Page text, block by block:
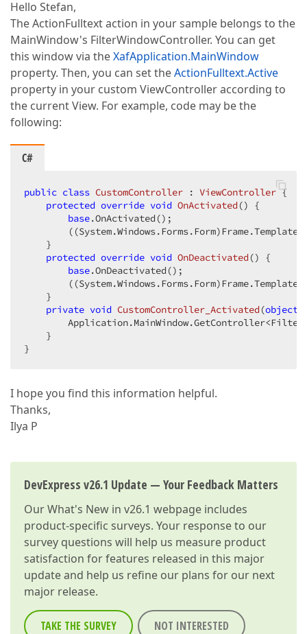
Hello Stefan,
The ActionFulltext action in your sample belongs to the
MainWindow's FilterWindowController. You can get
this window via theXafApplication.MainWindow
property. Then, you can set theActionFulltext.Active
property in your custom ViewController according to
the current View. For example, code may be the
following:
C#
public class CustomController : ViewController {
protected override void OnActivated () {
base.OnActivated();
    }
protected override void OnDeactivated () {
base.OnDeactivated();
    }
private void CustomController_Activated (object
    }
}
I hope you find this information helpful.
Thanks,
Ilya P
DevExpress v26.1 Update — Your Feedback Matters
OurWhat's New in v26.1 webpage includes
product-specific surveys. Your response to our
survey questions will help us measure product
satisfaction for features released in this major
update and help us refine our plans for our next
major release.
TAKE THE SURVEY NOT INTERESTED